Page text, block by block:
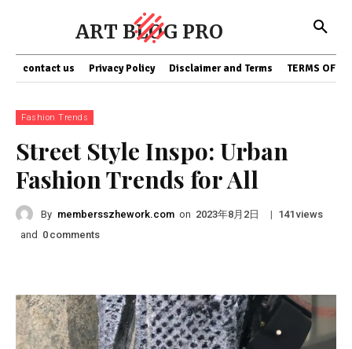
ART BLOG PRO
contact us Privacy Policy Disclaimer and Terms TERMS OF
Fashion Trends
Street Style Inspo: Urban
Fashion Trends for All
By membersszhework.com on 2023年8月2日 | 141 views
and 0 comments